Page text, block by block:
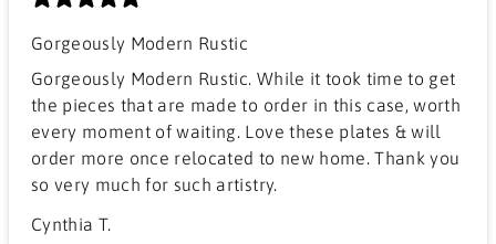
Gorgeously Modern Rustic
Gorgeously Modern Rustic. While it took time to get
the pieces that are made to order in this case, worth
every moment of waiting. Love these plates & will
order more once relocated to new home. Thank you
so very much for such artistry.
Cynthia T.